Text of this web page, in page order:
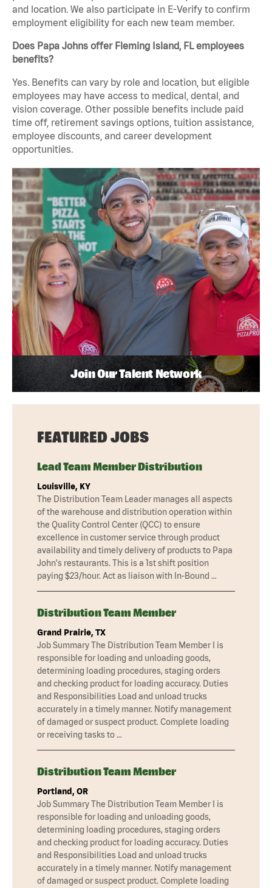
and location. We also participate in E-Verify to confirm
employment eligibility for each new team member.
Does Papa Johns offer Fleming Island, FL employees
benefits?
Yes. Benefits can vary by role and location, but eligible
employees may have access to medical, dental, and
vision coverage. Other possible benefits include paid
time off, retirement savings options, tuition assistance,
employee discounts, and career development
opportunities.
Join Our Talent Network
FEATURED JOBS
Lead Team Member Distribution
Louisville, KY
The Distribution Team Leader manages all aspects
of the warehouse and distribution operation within
the Quality Control Center (QCC) to ensure
excellence in customer service through product
availability and timely delivery of products to Papa
John's restaurants. This is a 1st shift position
paying $23/hour. Act as liaison with In-Bound …
Distribution Team Member
Grand Prairie, TX
Job Summary The Distribution Team Member I is
responsible for loading and unloading goods,
determining loading procedures, staging orders
and checking product for loading accuracy. Duties
and Responsibilities Load and unload trucks
accurately in a timely manner. Notify management
of damaged or suspect product. Complete loading
or receiving tasks to …
Distribution Team Member
Portland, OR
Job Summary The Distribution Team Member I is
responsible for loading and unloading goods,
determining loading procedures, staging orders
and checking product for loading accuracy. Duties
and Responsibilities Load and unload trucks
accurately in a timely manner. Notify management
of damaged or suspect product. Complete loading